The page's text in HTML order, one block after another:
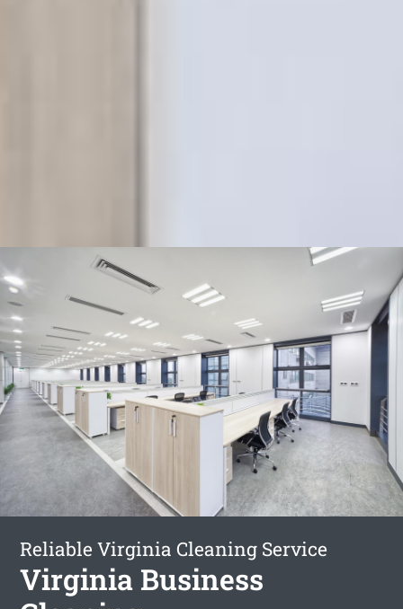
Reliable Virginia Cleaning Service
Virginia Business